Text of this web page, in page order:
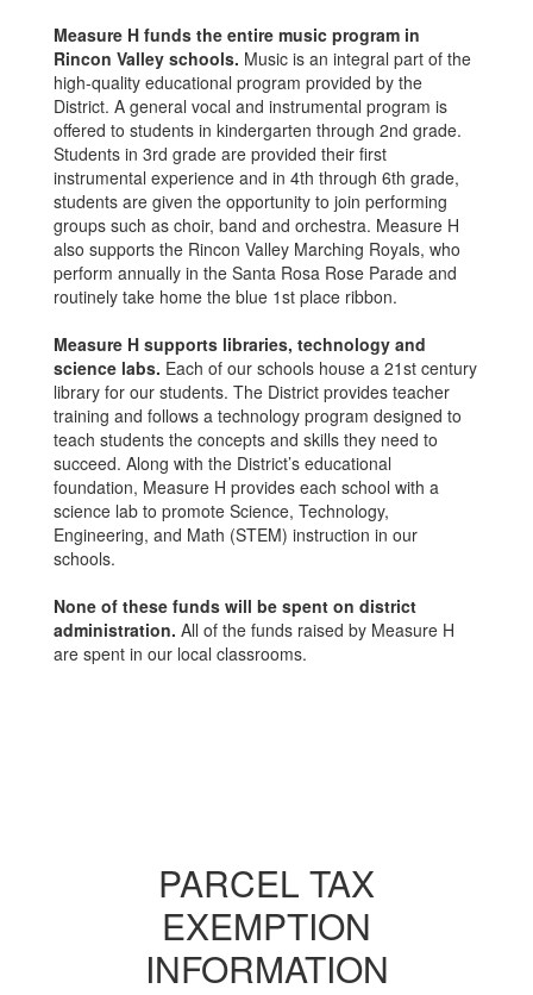
Measure H funds the entire music program in
Rincon Valley schools. Music is an integral part of the
high-quality educational program provided by the
District. A general vocal and instrumental program is
offered to students in kindergarten through 2nd grade.
Students in 3rd grade are provided their first
instrumental experience and in 4th through 6th grade,
students are given the opportunity to join performing
groups such as choir, band and orchestra. Measure H
also supports the Rincon Valley Marching Royals, who
perform annually in the Santa Rosa Rose Parade and
routinely take home the blue 1st place ribbon.
Measure H supports libraries, technology and
science labs. Each of our schools house a 21st century
library for our students. The District provides teacher
training and follows a technology program designed to
teach students the concepts and skills they need to
succeed. Along with the District’s educational
foundation, Measure H provides each school with a
science lab to promote Science, Technology,
Engineering, and Math (STEM) instruction in our
schools.
None of these funds will be spent on district
administration. All of the funds raised by Measure H
are spent in our local classrooms.
PARCEL TAX
EXEMPTION
INFORMATION